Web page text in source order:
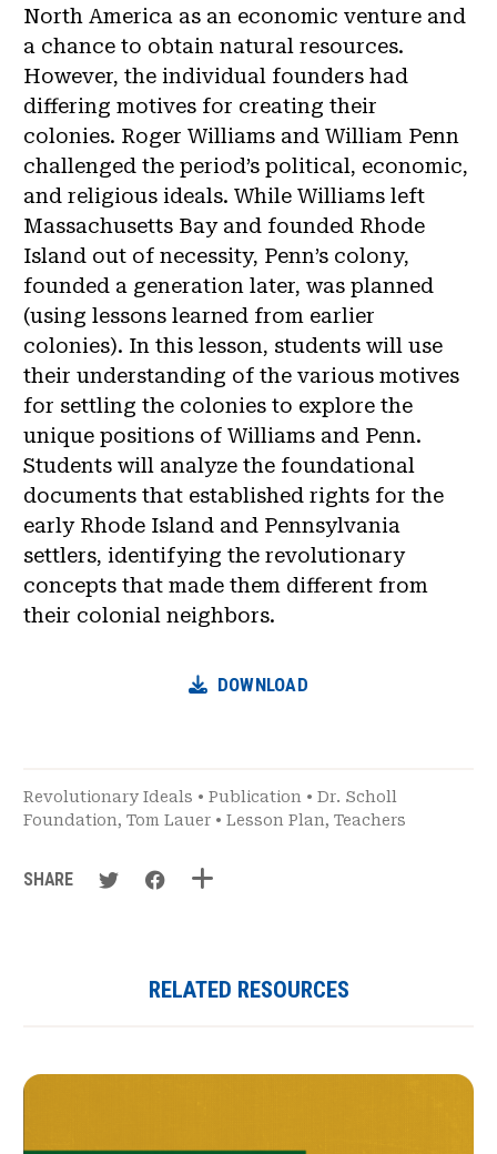
North America as an economic venture and
a chance to obtain natural resources.
However, the individual founders had
differing motives for creating their
colonies. Roger Williams and William Penn
challenged the period’s political, economic,
and religious ideals. While Williams left
Massachusetts Bay and founded Rhode
Island out of necessity, Penn’s colony,
founded a generation later, was planned
(using lessons learned from earlier
colonies). In this lesson, students will use
their understanding of the various motives
for settling the colonies to explore the
unique positions of Williams and Penn.
Students will analyze the foundational
documents that established rights for the
early Rhode Island and Pennsylvania
settlers, identifying the revolutionary
concepts that made them different from
their colonial neighbors.
DOWNLOAD
Revolutionary Ideals • Publication • Dr. Scholl
Foundation, Tom Lauer • Lesson Plan, Teachers
SHARE
RELATED RESOURCES